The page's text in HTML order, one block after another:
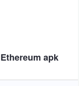
apk